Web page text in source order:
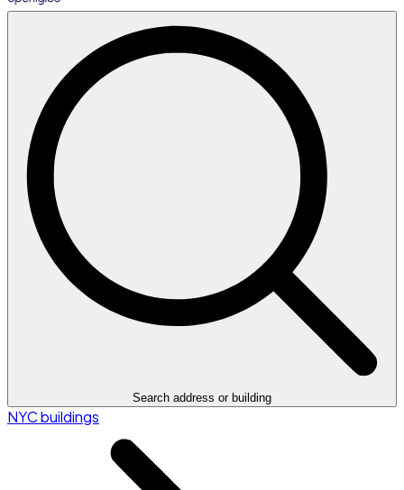
Search address or building
NYC buildings